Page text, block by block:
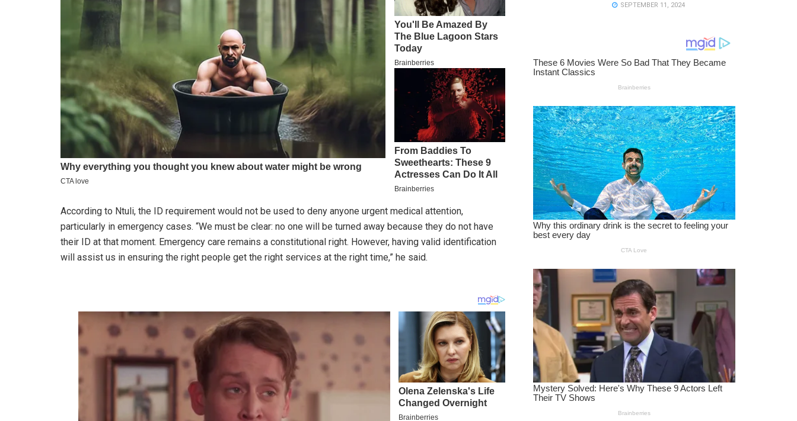
According to Ntuli, the ID requirement would not be used to deny anyone urgent medical attention,
particularly in emergency cases. “We must be clear: no one will be turned away because they do not have
their ID at that moment. Emergency care remains a constitutional right. However, having valid identification
will assist us in ensuring the right people get the right services at the right time,” he said.
SEPTEMBER 11, 2024